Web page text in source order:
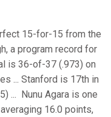
15-for-15 from the
a program record for
is 36-of-37 (.973) on
... Stanford is 17th in
... Nunu Agara is one
16.0 points,